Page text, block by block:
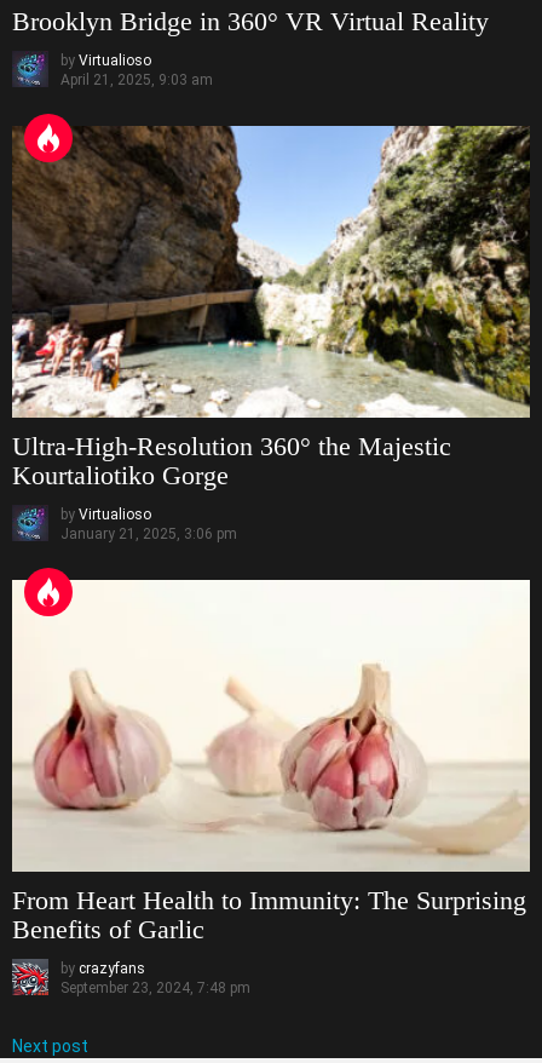
Brooklyn Bridge in 360° VR Virtual Reality
by Virtualioso
April 21, 2025, 9:03 am
Ultra-High-Resolution 360° the Majestic
Kourtaliotiko Gorge
by Virtualioso
January 21, 2025, 3:06 pm
From Heart Health to Immunity: The Surprising
Benefits of Garlic
by crazyfans
September 23, 2024, 7:48 pm
Next post